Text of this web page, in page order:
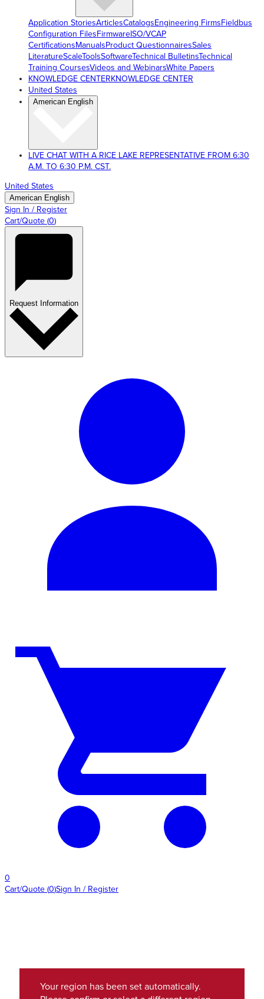
Application StoriesArticlesCatalogsEngineering FirmsFieldbus
Configuration FilesFirmwareISO/VCAP
CertificationsManualsProduct QuestionnairesSales
LiteratureScaleToolsSoftwareTechnical BulletinsTechnical
Training CoursesVideos and WebinarsWhite Papers
KNOWLEDGE CENTERKNOWLEDGE CENTER
United States
American English
LIVE CHAT WITH A RICE LAKE REPRESENTATIVE FROM 6:30
A.M. TO 6:30 P.M. CST.
United States
American English
Sign In / Register
Cart/Quote (0)
Request Information
0
Cart/Quote (0)Sign In / Register
Your region has been set automatically.